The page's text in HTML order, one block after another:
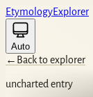
EtymologyExplorer
Auto
← Back to explorer
uncharted entry